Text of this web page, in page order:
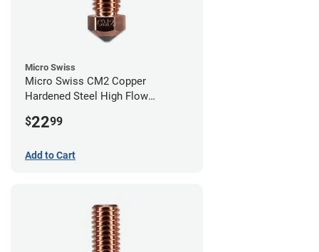
Micro Swiss
Micro Swiss CM2 Copper
Hardened Steel High Flow
$2299
Add to Cart